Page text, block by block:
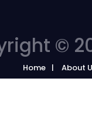
©
Home About